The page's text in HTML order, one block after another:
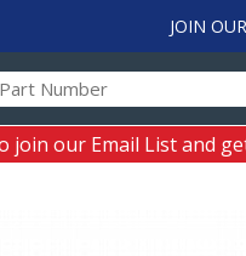
JOIN
join our Email List and